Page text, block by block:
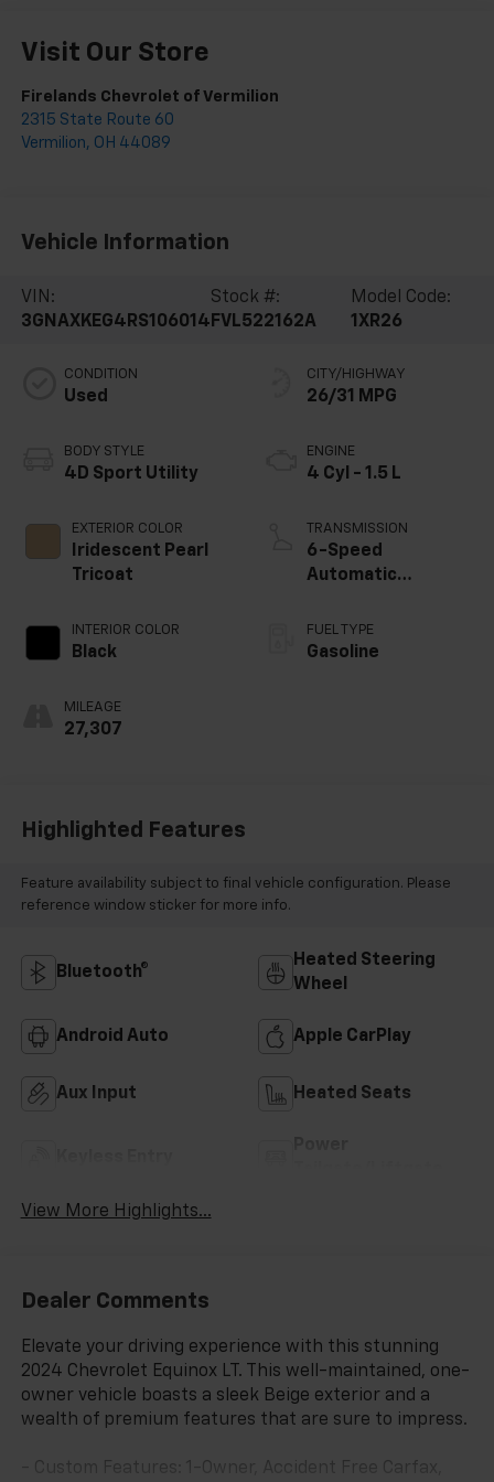
Visit Our Store
Firelands Chevrolet of Vermilion
2315 State Route 60
Vermilion, OH 44089
Vehicle Information
VIN:
3GNAXKEG4RS106014
Stock #:
FVL522162A
Model Code:
1XR26
CONDITION
Used
BODY STYLE
4D Sport Utility
EXTERIOR COLOR
Iridescent Pearl
Tricoat
INTERIOR COLOR
Black
MILEAGE
27,307
CITY/HIGHWAY
26/31 MPG
ENGINE
4 Cyl - 1.5 L
TRANSMISSION
6-Speed
Automatic
Overdrive
FUEL TYPE
Gasoline
Highlighted Features
Feature availability subject to final vehicle configuration. Please
reference window sticker for more info.
Bluetooth®
Heated Steering
Wheel
Android Auto Apple CarPlay
Aux Input Heated Seats
View More Highlights...
Dealer Comments
Elevate your driving experience with this stunning
2024 Chevrolet Equinox LT. This well-maintained, one-
owner vehicle boasts a sleek Beige exterior and a
wealth of premium features that are sure to impress.